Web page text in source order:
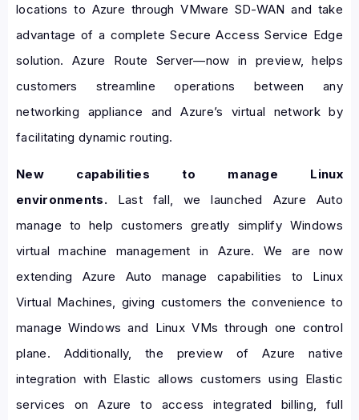
locations to Azure through VMware SD-WAN and take
advantage of a complete Secure Access Service Edge
solution. Azure Route Server—now in preview, helps
customers streamline operations between any
networking appliance and Azure’s virtual network by
facilitating dynamic routing.
New capabilities to manage Linux
environments.Last fall, we launched Azure Auto
manage to help customers greatly simplify Windows
virtual machine management in Azure. We are now
extending Azure Auto manage capabilities to Linux
Virtual Machines, giving customers the convenience to
manage Windows and Linux VMs through one control
plane. Additionally, the preview of Azure native
integration with Elastic allows customers using Elastic
services on Azure to access integrated billing, full